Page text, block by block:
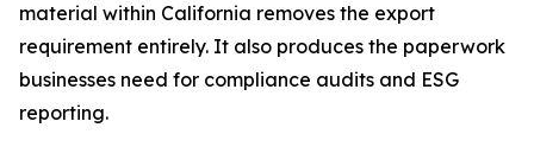
material within California removes the export
requirement entirely. It also produces the paperwork
businesses need for compliance audits and ESG
reporting.